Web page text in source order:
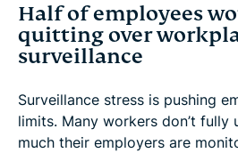
Half of employees
quitting over
surveillance
Surveillance stress is pushing
limits. Many workers don’t fully
much their employers are